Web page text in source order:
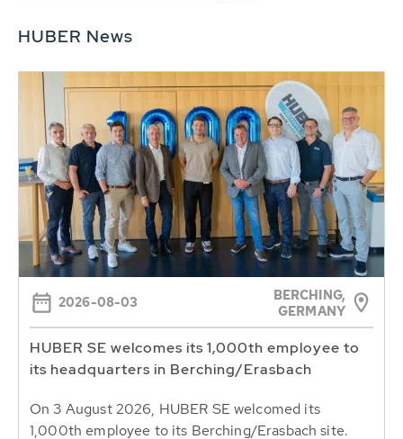
HUBER News
2026-08-03
BERCHING,
GERMANY
HUBER SE welcomes its 1,000th employee to
its headquarters in Berching/Erasbach
On 3 August 2026, HUBER SE welcomed its
1,000th employee to its Berching/Erasbach site.